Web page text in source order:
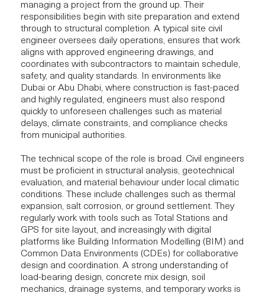
managing a project from the ground up. Their
responsibilities begin with site preparation and extend
through to structural completion. A typical site civil
engineer oversees daily operations, ensures that work
aligns with approved engineering drawings, and
coordinates with subcontractors to maintain schedule,
safety, and quality standards. In environments like
Dubai or Abu Dhabi, where construction is fast-paced
and highly regulated, engineers must also respond
quickly to unforeseen challenges such as material
delays, climate constraints, and compliance checks
from municipal authorities.
The technical scope of the role is broad. Civil engineers
must be proficient in structural analysis, geotechnical
evaluation, and material behaviour under local climatic
conditions. These include challenges such as thermal
expansion, salt corrosion, or ground settlement. They
regularly work with tools such as Total Stations and
GPS for site layout, and increasingly with digital
platforms like Building Information Modelling (BIM) and
Common Data Environments (CDEs) for collaborative
design and coordination. A strong understanding of
load-bearing design, concrete mix design, soil
mechanics, drainage systems, and temporary works is